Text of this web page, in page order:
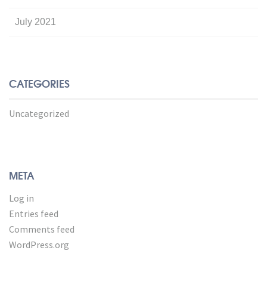
July 2021
CATEGORIES
Uncategorized
META
Log in
Entries feed
Comments feed
WordPress.org